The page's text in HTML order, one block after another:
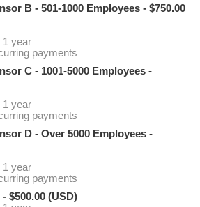
B - 501-1000 Employees - $750.00
1 year
payments
C - 1001-5000 Employees -
1 year
payments
D - Over 5000 Employees -
1 year
payments
- $500.00 (USD)